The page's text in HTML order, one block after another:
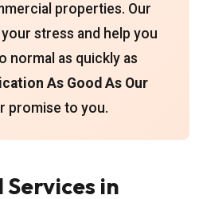
properties. Our
stress and help you
normal as quickly as
As Good As Our
promise to you.
in